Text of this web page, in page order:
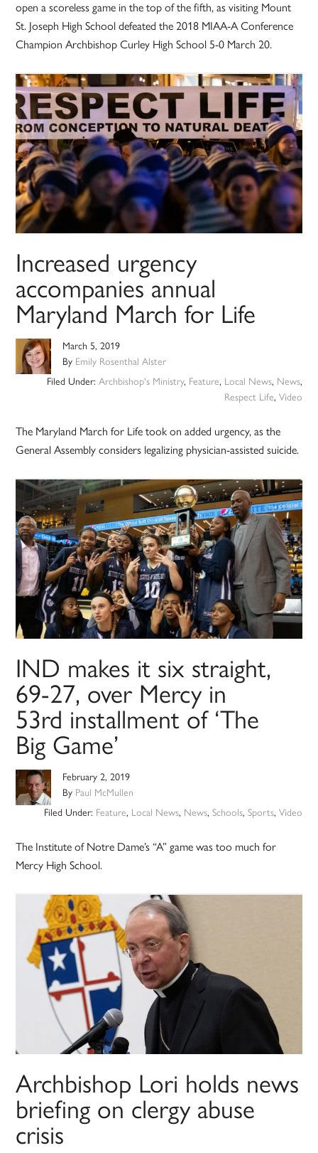
open a scoreless game in the top of the fifth, as visiting Mount
St. Joseph High School defeated the 2018 MIAA-A Conference
Champion Archbishop Curley High School 5-0 March 20.
Increased urgency
accompanies annual
Maryland March for Life
March 5, 2019
By Emily Rosenthal Alster
Filed Under: Archbishop's Ministry, Feature, Local News, News,
Respect Life, Video
The Maryland March for Life took on added urgency, as the
General Assembly considers legalizing physician-assisted suicide.
IND makes it six straight,
69-27, over Mercy in
53rd installment of ‘The
Big Game’
February 2, 2019
By Paul McMullen
Filed Under: Feature, Local News, News, Schools, Sports, Video
The Institute of Notre Dame’s “A” game was too much for
Mercy High School.
Archbishop Lori holds news
briefing on clergy abuse
crisis